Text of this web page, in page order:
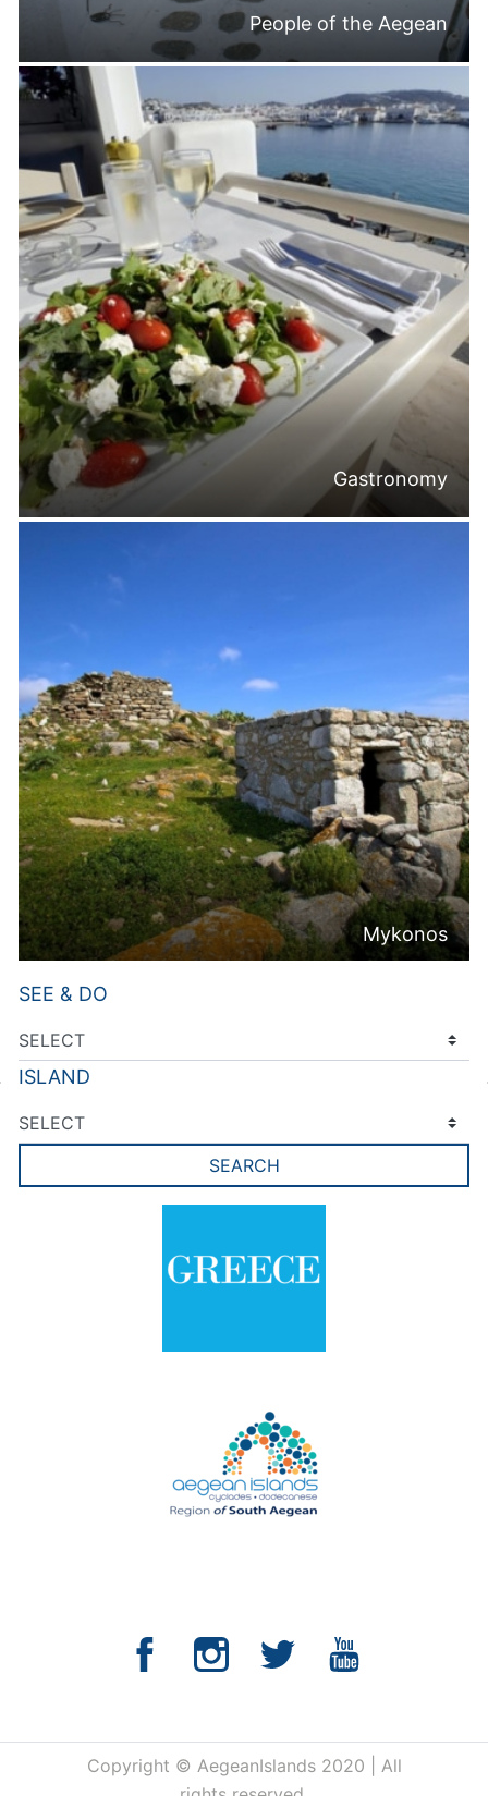
People of the Aegean
Gastronomy
Mykonos
SEE & DO
ISLAND
Copyright © AegeanIslands 2020 | All